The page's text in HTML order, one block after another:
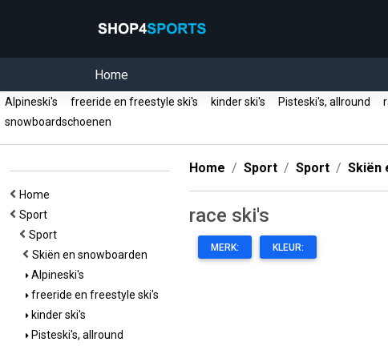
Home
Alpineski's freeride en freestyle ski's kinder ski's Pisteski's, allround
snowboardschoenen
Home
Sport
Sport
Skiën en snowboarden
Alpineski's
freeride en freestyle ski's
kinder ski's
Pisteski's, allround
Home Sport Sport Skiën
race ski's
MERK: KLEUR: